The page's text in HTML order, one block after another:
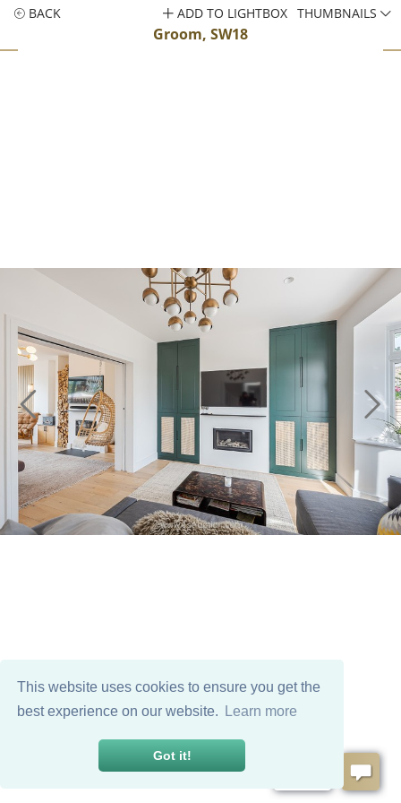
This website uses cookies to ensure you get the
best experience on our website.
Learn more
Got it!
BACK
Groom, SW18
ADD TO LIGHTBOX THUMBNAILS